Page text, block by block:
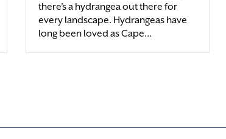
there’s a hydrangea out there for
every landscape. Hydrangeas have
long been loved as Cape…